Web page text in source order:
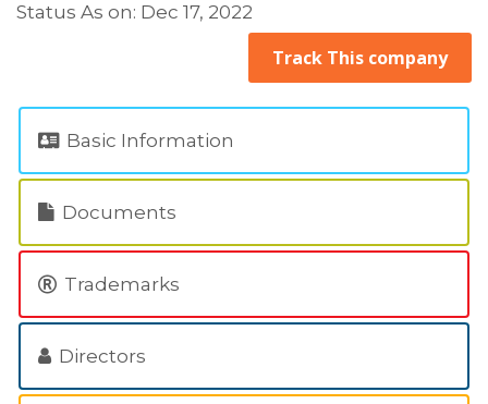
Status As on: Dec 17, 2022
Track This company
Basic Information
Documents
Trademarks
Directors